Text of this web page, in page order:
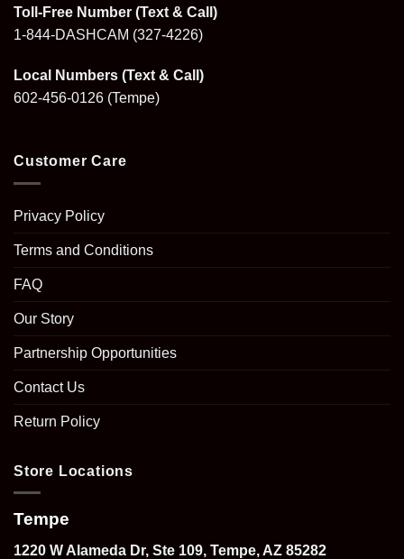
Toll-Free Number (Text & Call)
1-844-DASHCAM (327-4226)
Local Numbers (Text & Call)
602-456-0126 (Tempe)
Customer Care
Privacy Policy
Terms and Conditions
FAQ
Our Story
Partnership Opportunities
Contact Us
Return Policy
Store Locations
Tempe
1220 W Alameda Dr, Ste 109, Tempe, AZ 85282